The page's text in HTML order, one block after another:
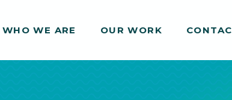
WHO WE ARE OUR WORK
WHO WE ARE OUR WORK